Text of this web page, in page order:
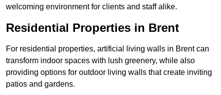
welcoming environment for clients and staff alike.
Residential Properties in Brent
For residential properties, artificial living walls in Brent can
transform indoor spaces with lush greenery, while also
providing options for outdoor living walls that create inviting
patios and gardens.